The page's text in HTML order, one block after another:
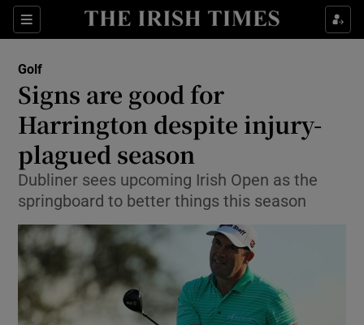
Sections
Show Property sub sections
Show Health sub sections
Show Life & Style sub sections
Show Culture sub sections
Show Environment sub sections
Show Technology sub sections
Show Science sub sections
Golf
Signs are good for
Harrington despite injury-
plagued season
Dubliner sees upcoming Irish Open as the
springboard to better things this season